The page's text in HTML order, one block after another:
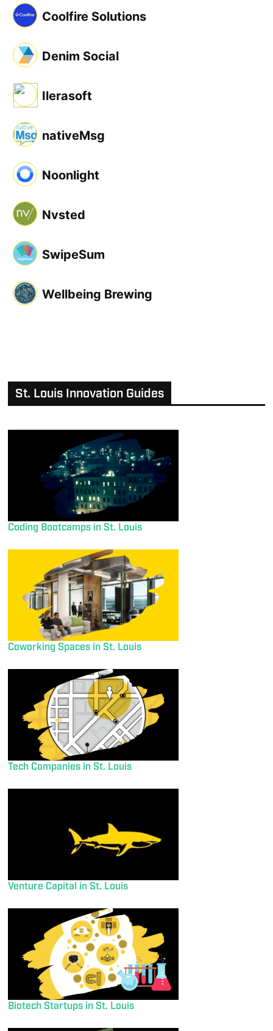
Coolfire Solutions
Denim Social
Ilerasoft
nativeMsg
Noonlight
Nvsted
SwipeSum
Wellbeing Brewing
St. Louis Innovation Guides
Coding Bootcamps in St. Louis
Coworking Spaces in St. Louis
Tech Companies in St. Louis
Venture Capital in St. Louis
Biotech Startups in St. Louis